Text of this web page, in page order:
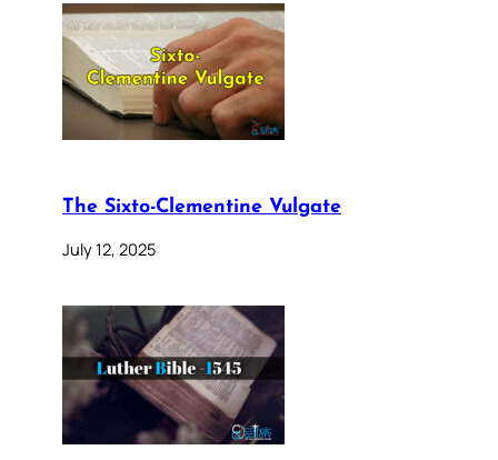
The Sixto-Clementine Vulgate
July 12, 2025